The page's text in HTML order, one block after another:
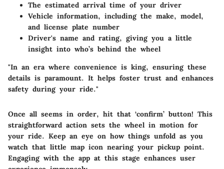
The estimated arrival time of your driver
Vehicle information, including the make, model,
and license plate number
Driver's name and rating, giving you a little
insight into who’s behind the wheel
"In an era where convenience is king, ensuring these
details is paramount. It helps foster trust and enhances
safety during your ride."
Once all seems in order, hit that ‘confirm’ button! This
straightforward action sets the wheel in motion for
your ride. Keep an eye on how things unfold as you
watch that little map icon nearing your pickup point.
Engaging with the app at this stage enhances user